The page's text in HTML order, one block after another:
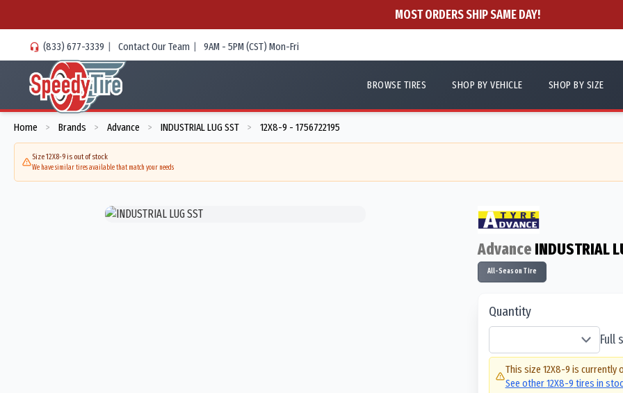
MOST ORDERS SHIP SAME DAY!
(833) 677-3339 | Contact Our Team | 9AM - 5PM (CST) Mon-Fri
BROWSE TIRES SHOP BY VEHICLE SHOP BY SIZE
Home > Brands > Advance > INDUSTRIAL LUG SST > 12X8-9 - 1756722195
Size 12X8-9 is out of stock
We have similar tires available that match your needs
Advance INDUSTRIAL
All-Season Tire
Quantity
Full
This size 12X8-9 is currently
See other12X8-9 tires in